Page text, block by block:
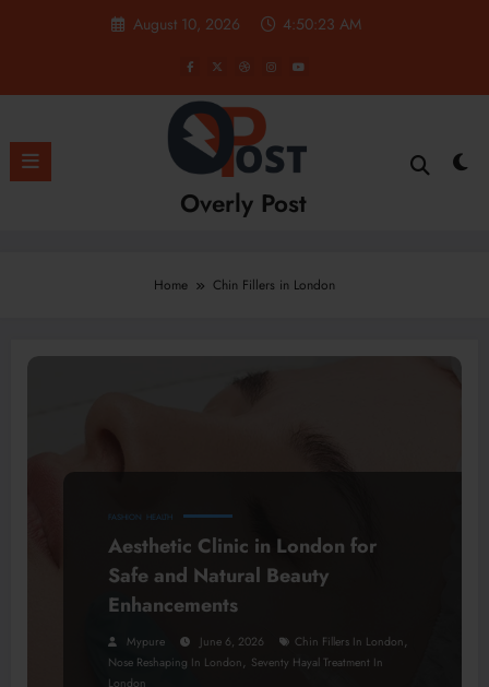
August 10, 2026 4:50:23 AM
Overly Post
Home Chin Fillers in London
FASHION HEALTH
Aesthetic Clinic in London for
Safe and Natural Beauty
Enhancements
Mypure June 6, 2026 Chin Fillers In London,
Nose Reshaping In London, Seventy Hayal Treatment In
London